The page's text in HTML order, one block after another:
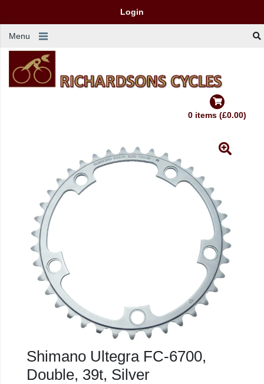
Login
Menu
0 items (£0.00)
Shimano Ultegra FC-6700,
Double, 39t, Silver